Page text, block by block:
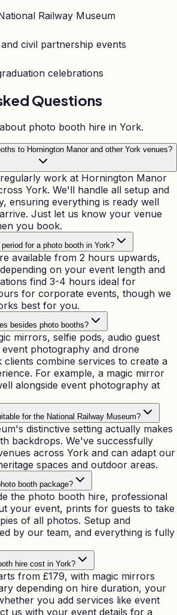
Railway Museum
civil partnership events
celebrations
Questions
photo booth hire in York.
to Hornington Manor and other York venues?
work at Hornington Manor
York. We'll handle all setup and
ensuring everything is ready well
Just let us know your venue
you book.
for a photo booth in York?
available from 2 hours upwards,
on your event length and
find 3-4 hours ideal for
for corporate events, though we
best for you.
besides photo booths?
mirrors, selfie pods, audio guest
photography and drone
clients combine services to create a
For example, a magic mirror
alongside event photography at
for the National Railway Museum?
distinctive setting actually makes
backdrops. We've successfully
across York and can adapt our
spaces and outdoor areas.
booth package?
the photo booth hire, professional
your event, prints for guests to take
of all photos. Setup and
by our team, and everything is fully
hire cost in York?
from £179, with magic mirrors
depending on hire duration, your
you add services like event
us with your event details for a